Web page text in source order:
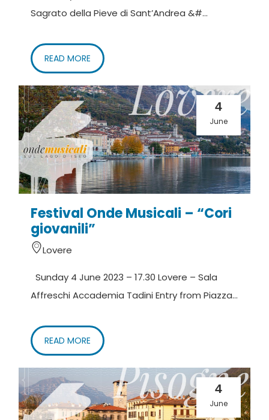
Sagrato della Pieve di Sant’Andrea &#...
READ MORE
4
June
Festival Onde Musicali – “Cori
giovanili”
Lovere
Sunday 4 June 2023 – 17.30 Lovere – Sala
Affreschi Accademia Tadini Entry from Piazza...
READ MORE
4
June